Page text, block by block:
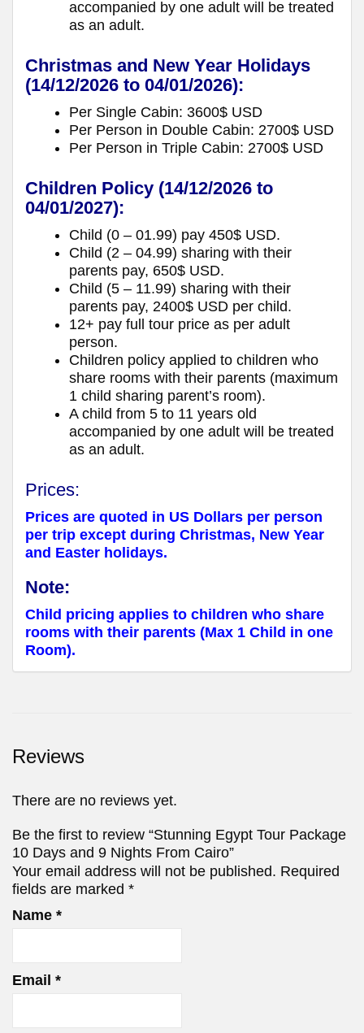
accompanied by one adult will be treated
as an adult.
Christmas and New Year Holidays
(14/12/2026 to 04/01/2026):
Per Single Cabin: 3600$ USD
Per Person in Double Cabin: 2700$ USD
Per Person in Triple Cabin: 2700$ USD
Children Policy (14/12/2026 to
04/01/2027):
Child (0 – 01.99) pay 450$ USD.
Child (2 – 04.99) sharing with their
parents pay, 650$ USD.
Child (5 – 11.99) sharing with their
parents pay, 2400$ USD per child.
12+ pay full tour price as per adult
person.
Children policy applied to children who
share rooms with their parents (maximum
1 child sharing parent’s room).
A child from 5 to 11 years old
accompanied by one adult will be treated
as an adult.
Prices:
Prices are quoted in US Dollars per person
per trip except during Christmas, New Year
and Easter holidays.
Note:
Child pricing applies to children who share
rooms with their parents (Max 1 Child in one
Room).
Reviews
There are no reviews yet.
Be the first to review “Stunning Egypt Tour Package
10 Days and 9 Nights From Cairo”
Your email address will not be published. Required
fields are marked *
Name *
Email *